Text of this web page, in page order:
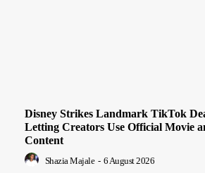
Disney Strikes Landmark TikTok
Letting Creators Use Official Movie
Content
Shazia Majale - 6 August 2026